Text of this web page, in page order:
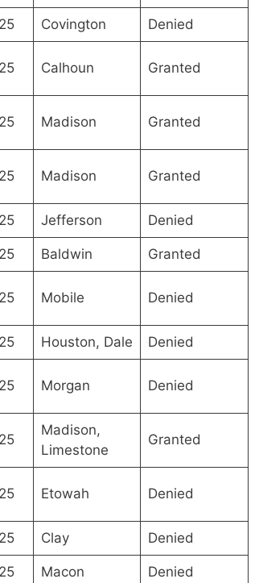
Covington Denied
Calhoun Granted
Madison Granted
Madison Granted
Jefferson Denied
Baldwin Granted
Mobile Denied
Houston, Dale Denied
Morgan Denied
Madison,
Limestone
Granted
Etowah Denied
Clay Denied
Macon Denied